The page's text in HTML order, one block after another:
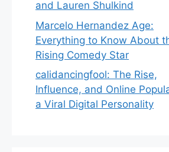
and Lauren Shulkind
Marcelo Hernandez Age:
Everything to Know About
Rising Comedy Star
calidancingfool: The Rise,
Influence, and Online
a Viral Digital Personality